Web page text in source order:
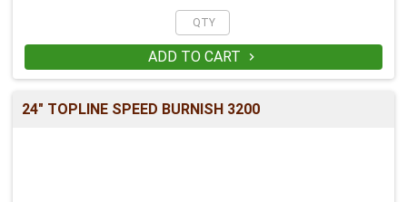
ADD TO CART 
24" TOPLINE SPEED BURNISH 3200